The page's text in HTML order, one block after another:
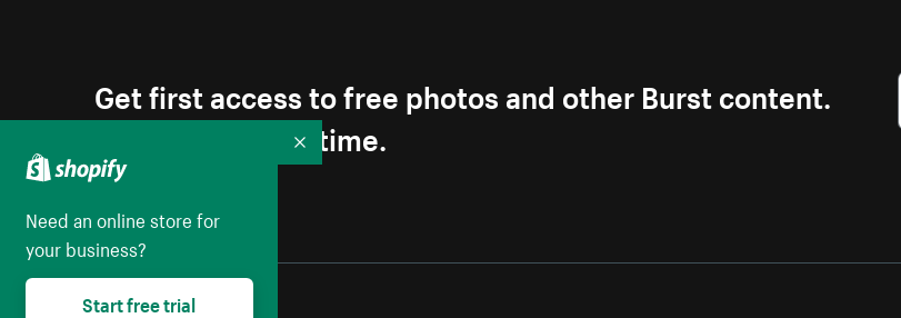
Get first access to free photos and other Burst content.
Unsubscribe anytime.
Need an online store for
your business?
Start free trial
Collapse